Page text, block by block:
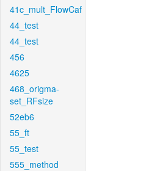
41c_mult_FlowCaf
44_test
44_test
456
4625
468_origma-
set_RFsize
52eb6
55_ft
55_test
555_method